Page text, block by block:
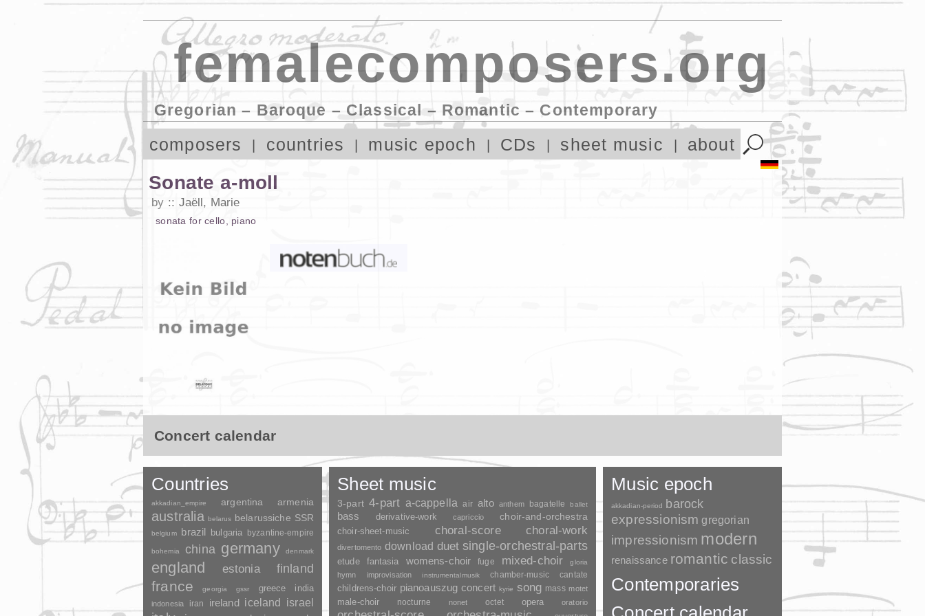
femalecomposers.org
Gregorian – Baroque – Classical – Romantic – Contemporary
composers countries music epoch CDs sheet music about
Sonate a-moll
by Jaëll, Marie
sonata forcello piano
Concert calendar
Countries
akkadian_empire argentina armenia
australia belarus belarussiche SSR
belgium brazil bulgaria byzantine-empire
bohemia china germany denmark
england estonia finland
france georgia gssr greece india
indonesia iran ireland iceland israel
Sheet music
3-part 4-part a-cappella air alto anthem bagatelle ballet
bass derivative-work capriccio choir-and-orchestra
choir-sheet-music choral-score choral-work
divertomento download duet single-orchestral-parts
etude fantasia womens-choir fuge mixed-choir gloria
hymn improvisation instrumentalmusik chamber-music cantate
childrens-choir pianoauszug concert kyrie song mass motet
male-choir nocturne nonet octet opera oratorio
Music epoch
akkadian-period barock
expressionism gregorian
impressionism modern
renaissance romantic classic
Contemporaries